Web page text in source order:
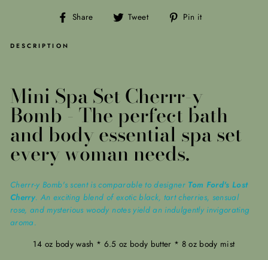
Share
Share Tweet
Tweet Pin it
DESCRIPTION
Mini Spa Set Cherrr-y
Bomb - The perfect bath
and body essential spa set
every woman needs.
Cherrr-y Bomb's scent is comparable to designer Tom Ford's Lost
Cherry. An exciting blend of exotic black, tart cherries, sensual
rose, and mysterious woody notes yield an indulgently invigorating
aroma.
14 oz body wash * 6.5 oz body butter * 8 oz body mist